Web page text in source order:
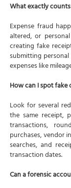
What exactly
Expense fraud
altered, or
creating fake
submitting
expenses like
How can I spot
Look for several
the same receipt,
transactions,
purchases, vendor
searches, and
transaction dates.
Can a forensic